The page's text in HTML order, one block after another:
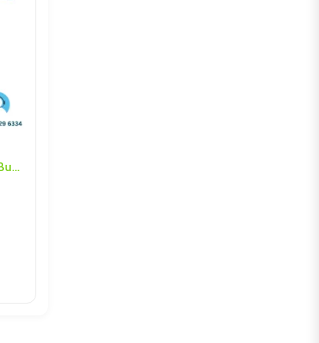
LTO (10Ah or 20Ah) M4 6S 6P Busbars and Hardware